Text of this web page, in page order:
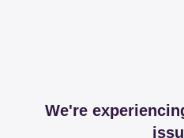
We're